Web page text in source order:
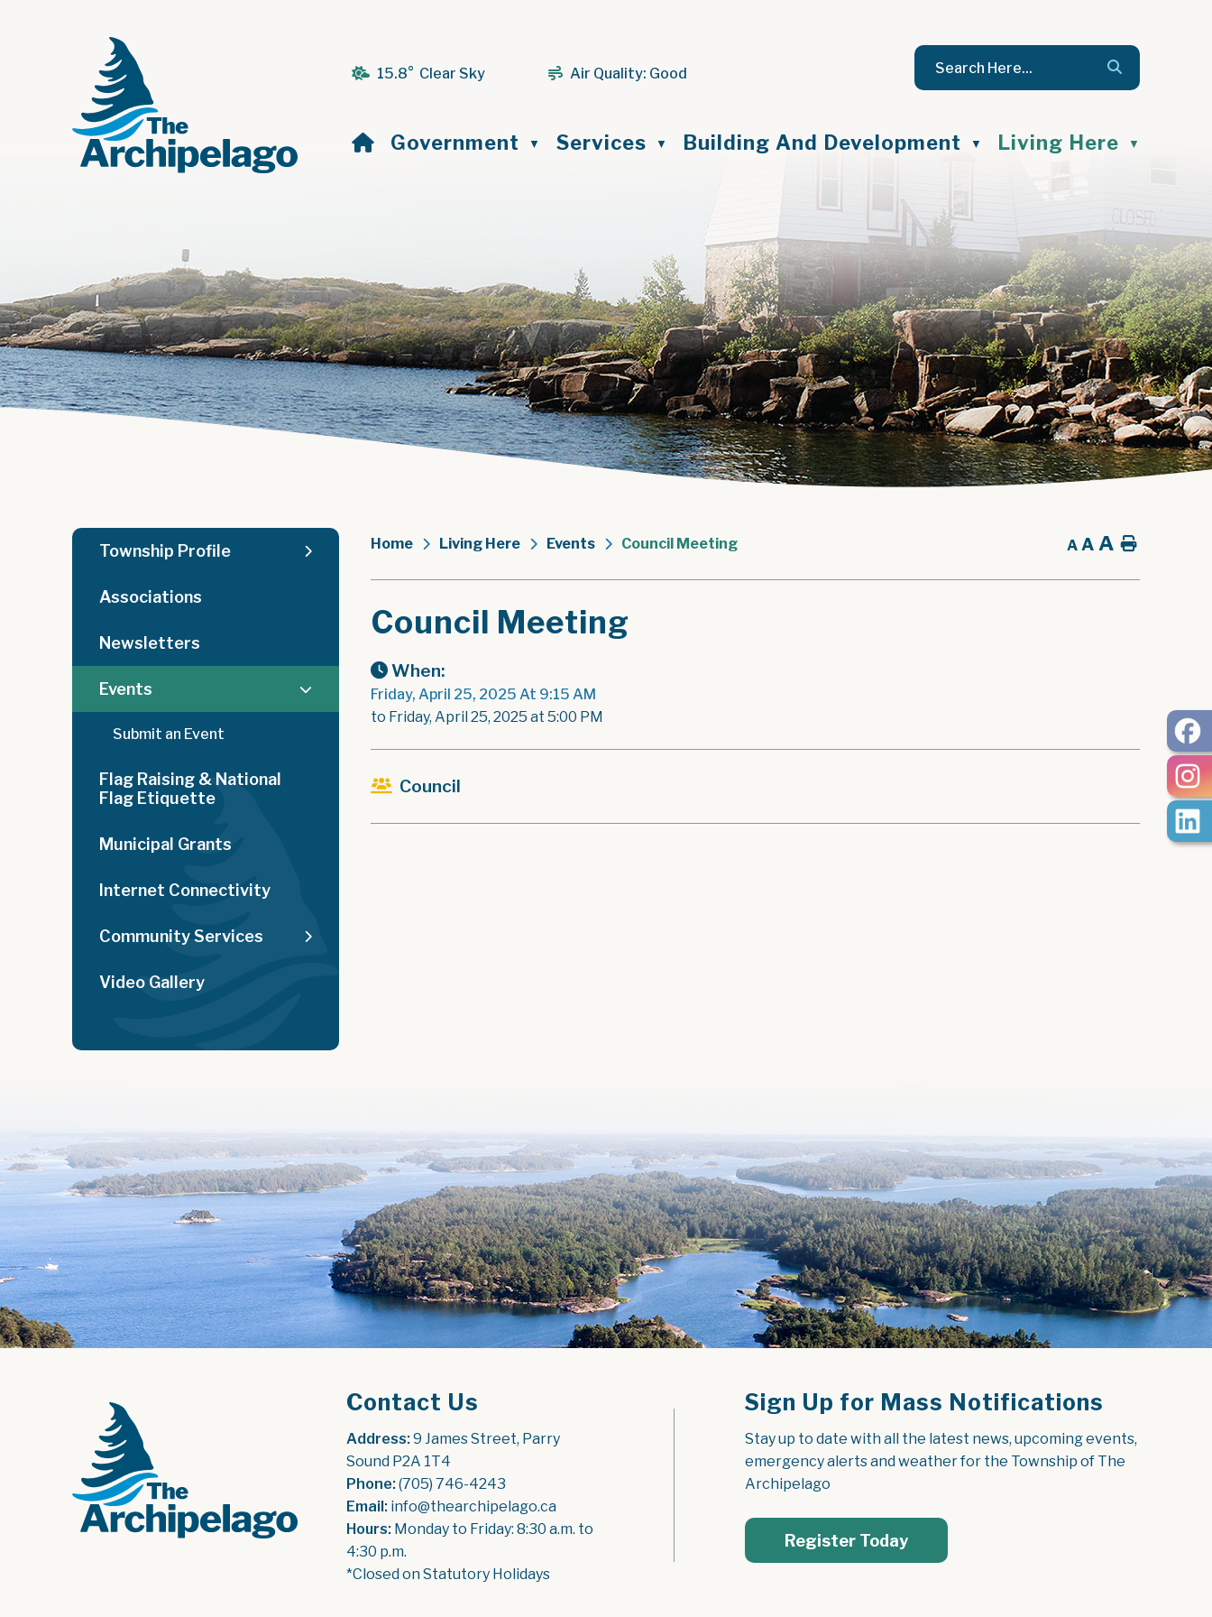
15.8° Clear Sky Air Quality: Good
Home
Government ▼ Services ▼ Building And Development ▼ Living Here ▼
Home Living Here Events Council Meeting A A A Home
Council Meeting
When:
Friday, April 25, 2025 At 9:15 AM
to Friday, April 25, 2025 at 5:00 PM
Council
Township Profile
Associations
Newsletters
Events
Submit an Event
Flag Raising & National
Flag Etiquette
Municipal Grants
Internet Connectivity
Community Services
Video Gallery
Contact Us
Address: 9 James Street, Parry
Sound P2A 1T4
Phone: (705) 746-4243
Email: info@thearchipelago.ca
Hours: Monday to Friday: 8:30 a.m. to
4:30 p.m.
*Closed on Statutory Holidays
Sign Up for Mass Notifications
Stay up to date with all the latest news, upcoming events,
emergency alerts and weather for the Township of The
Archipelago
Register Today